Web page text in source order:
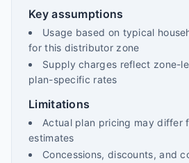
Key assumptions
Usage based on typical
for this distributor zone
Supply charges reflect zone-
plan-specific rates
Limitations
Actual plan pricing may differ
estimates
Concessions, discounts, and